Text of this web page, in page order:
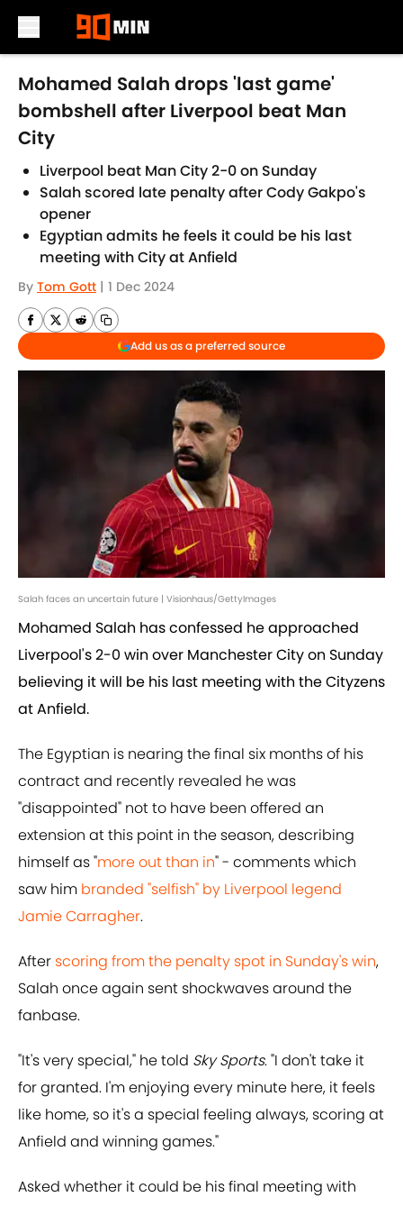
Skip to main content
Mohamed Salah drops 'last game'
bombshell after Liverpool beat Man
City
Liverpool beat Man City 2-0 on Sunday
Salah scored late penalty after Cody Gakpo's
opener
Egyptian admits he feels it could be his last
meeting with City at Anfield
By Tom Gott | 1 Dec 2024
Add us as a preferred source
Salah faces an uncertain future | Visionhaus/GettyImages
Mohamed Salah has confessed he approached
Liverpool's 2-0 win over Manchester City on Sunday
believing it will be his last meeting with the Cityzens
at Anfield.
The Egyptian is nearing the final six months of his
contract and recently revealed he was
"disappointed" not to have been offered an
extension at this point in the season, describing
himself as "more out than in" - comments which
saw him branded "selfish" by Liverpool legend
Jamie Carragher.
After scoring from the penalty spot in Sunday's win,
Salah once again sent shockwaves around the
fanbase.
"It's very special," he told Sky Sports. "I don't take it
for granted. I'm enjoying every minute here, it feels
like home, so it's a special feeling always, scoring at
Anfield and winning games."
Asked whether it could be his final meeting with